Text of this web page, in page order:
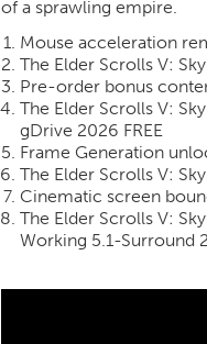
of a sprawling empire.
Mouse acceleration
The Elder Scrolls V:
Pre-order bonus
The Elder Scrolls V:
gDrive 2026 FREE
Frame Generation
The Elder Scrolls V:
Cinematic screen
The Elder Scrolls V:
Working 5.1-Surround